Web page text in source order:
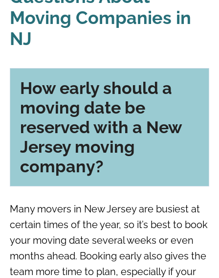
Moving Companies in
NJ
How early should a
moving date be
reserved with a New
Jersey moving
company?
Many movers in New Jersey are busiest at
certain times of the year, so it’s best to book
your moving date several weeks or even
months ahead. Booking early also gives the
team more time to plan, especially if your